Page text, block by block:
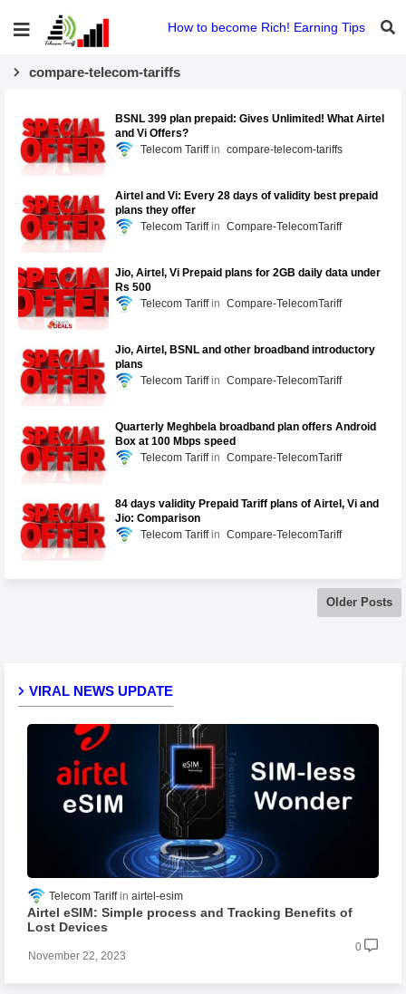
How to become Rich! Earning Tips
compare-telecom-tariffs
BSNL 399 plan prepaid: Gives Unlimited! What Airtel
and Vi Offers?
Telecom Tariff
compare-telecom-tariffs
Airtel and Vi: Every 28 days of validity best prepaid
plans they offer
Telecom Tariff
Compare-TelecomTariff
Jio, Airtel, Vi Prepaid plans for 2GB daily data under
Rs 500
Telecom Tariff
Compare-TelecomTariff
Jio, Airtel, BSNL and other broadband introductory
plans
Telecom Tariff
Compare-TelecomTariff
Quarterly Meghbela broadband plan offers Android
Box at 100 Mbps speed
Telecom Tariff
Compare-TelecomTariff
84 days validity Prepaid Tariff plans of Airtel, Vi and
Jio: Comparison
Telecom Tariff
Compare-TelecomTariff
Older Posts
VIRAL NEWS UPDATE
Telecom Tariff airtel-esim
Airtel eSIM: Simple process and Tracking Benefits of
Lost Devices
November 22, 2023
0